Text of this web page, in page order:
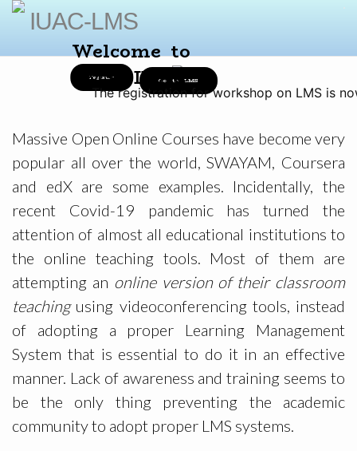
IUAC-LMS
Register Go to LMS
Welcome to
LMS@IUAC
The registration for workshop on LMS is
Massive Open Online Courses have become very
popular all over the world, SWAYAM, Coursera
and edX are some examples. Incidentally, the
recent Covid-19 pandemic has turned the
attention of almost all educational institutions to
the online teaching tools. Most of them are
attempting an online version of their classroom
teachingusing videoconferencing tools, instead
of adopting a proper Learning Management
System that is essential to do it in an effective
manner. Lack of awareness and training seems to
be the only thing preventing the academic
community to adopt proper LMS systems.